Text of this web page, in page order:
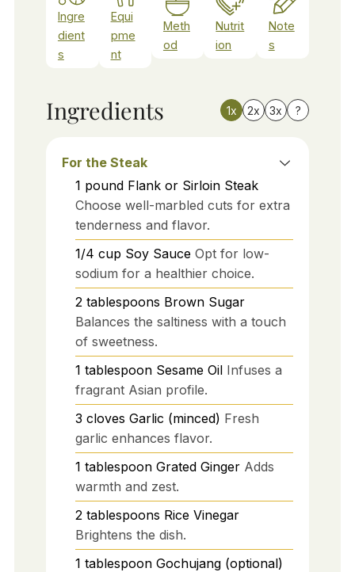
Ingre
dient
s
Equi
pme
nt
Meth
od
Nutrit
ion
Note
s
Ingredients 1x 2x 3x ?
For the Steak
1 pound Flank or Sirloin Steak
Choose well-marbled cuts for extra
tenderness and flavor.
1/4 cup Soy Sauce Opt for low-
sodium for a healthier choice.
2 tablespoons Brown Sugar
Balances the saltiness with a touch
of sweetness.
1 tablespoon Sesame Oil Infuses a
fragrant Asian profile.
3 cloves Garlic (minced) Fresh
garlic enhances flavor.
1 tablespoon Grated Ginger Adds
warmth and zest.
2 tablespoons Rice Vinegar
Brightens the dish.
1 tablespoon Gochujang (optional)